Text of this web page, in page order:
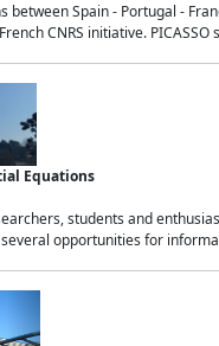
Spain - Portugal -
CNRS initiative. PICASSO
Equations
students and
opportunities for